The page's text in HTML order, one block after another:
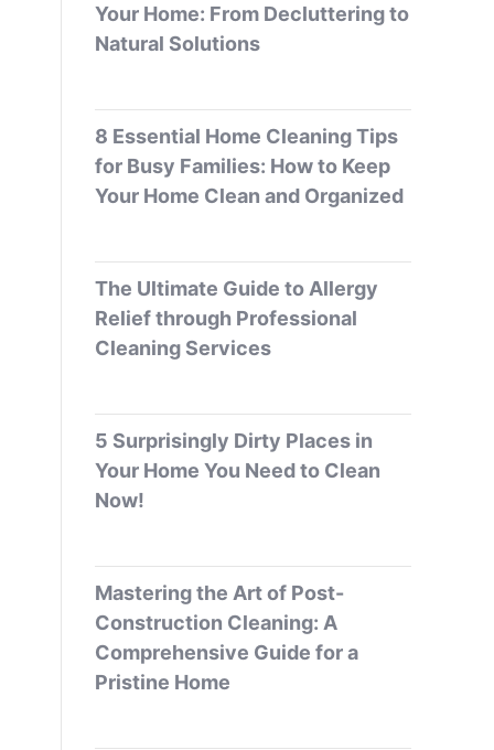
Your Home: From Decluttering to
Natural Solutions
8 Essential Home Cleaning Tips
for Busy Families: How to Keep
Your Home Clean and Organized
The Ultimate Guide to Allergy
Relief through Professional
Cleaning Services
5 Surprisingly Dirty Places in
Your Home You Need to Clean
Now!
Mastering the Art of Post-
Construction Cleaning: A
Comprehensive Guide for a
Pristine Home